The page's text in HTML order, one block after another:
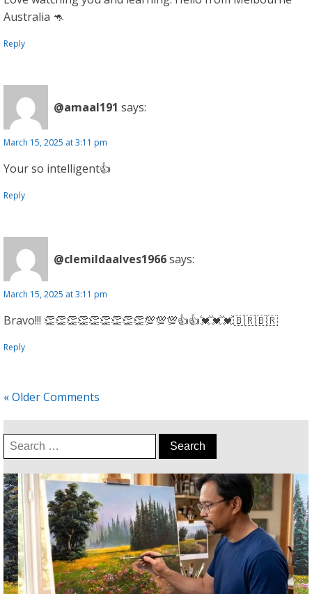
Australia 🦘
Reply
@amaal191 says:
March 15, 2025 at 3:11 pm
Your so intelligent👍
Reply
@clemildaalves1966says:
March 15, 2025 at 3:11 pm
Bravo!!! 👏👏👏👏👏👏👏👏👏💯💯💯👍👍💓💓💓🇧🇷🇧🇷
Reply
« Older Comments
Search
for: